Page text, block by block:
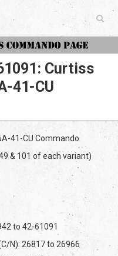
The Curtiss Commando Page
Curtiss
41-CU
41-CU Commando
& 101 of each variant)
to 42-61091
N): 26817 to 26966